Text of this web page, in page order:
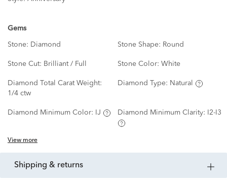
Gems
Stone: Diamond Stone Shape: Round
Stone Cut: Brilliant / Full Stone Color: White
Diamond Total Carat Weight:
1/4 ctw
Diamond Type: Natural
Diamond Minimum Color: IJ Diamond Minimum Clarity: I2-I3
View more
shipping & returns